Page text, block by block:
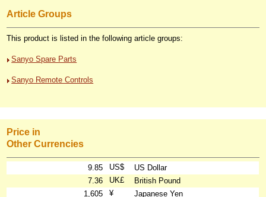
Article Groups
This product is listed in the following article groups:
Sanyo Spare Parts
Sanyo Remote Controls
Price in
Other Currencies
9.85 US$
US Dollar
7.36
UK£
British Pound
1,605
¥
Japanese Yen